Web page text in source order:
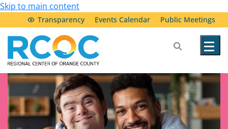
Skip to main content
Transparency Events Calendar Public Meetings
Our Services
Community Resources
Service Providers